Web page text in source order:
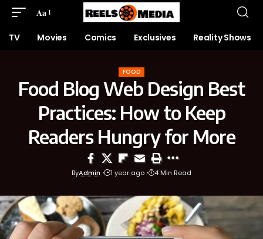
Aa
TV Movies Comics Exclusives Reality Shows
FOOD
Food Blog Web Design Best
Practices: How to Keep
Readers Hungry for More
ByAdmin 1 year ago 4 Min Read